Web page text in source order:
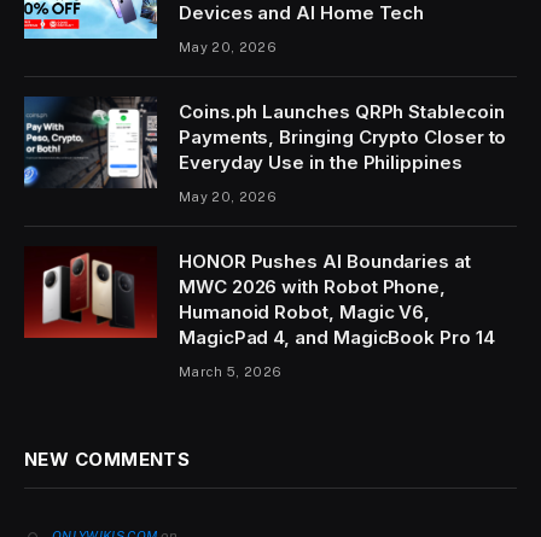
Devices and AI Home Tech
May 20, 2026
Coins.ph Launches QRPh Stablecoin
Payments, Bringing Crypto Closer to
Everyday Use in the Philippines
May 20, 2026
HONOR Pushes AI Boundaries at
MWC 2026 with Robot Phone,
Humanoid Robot, Magic V6,
MagicPad 4, and MagicBook Pro 14
March 5, 2026
NEW COMMENTS